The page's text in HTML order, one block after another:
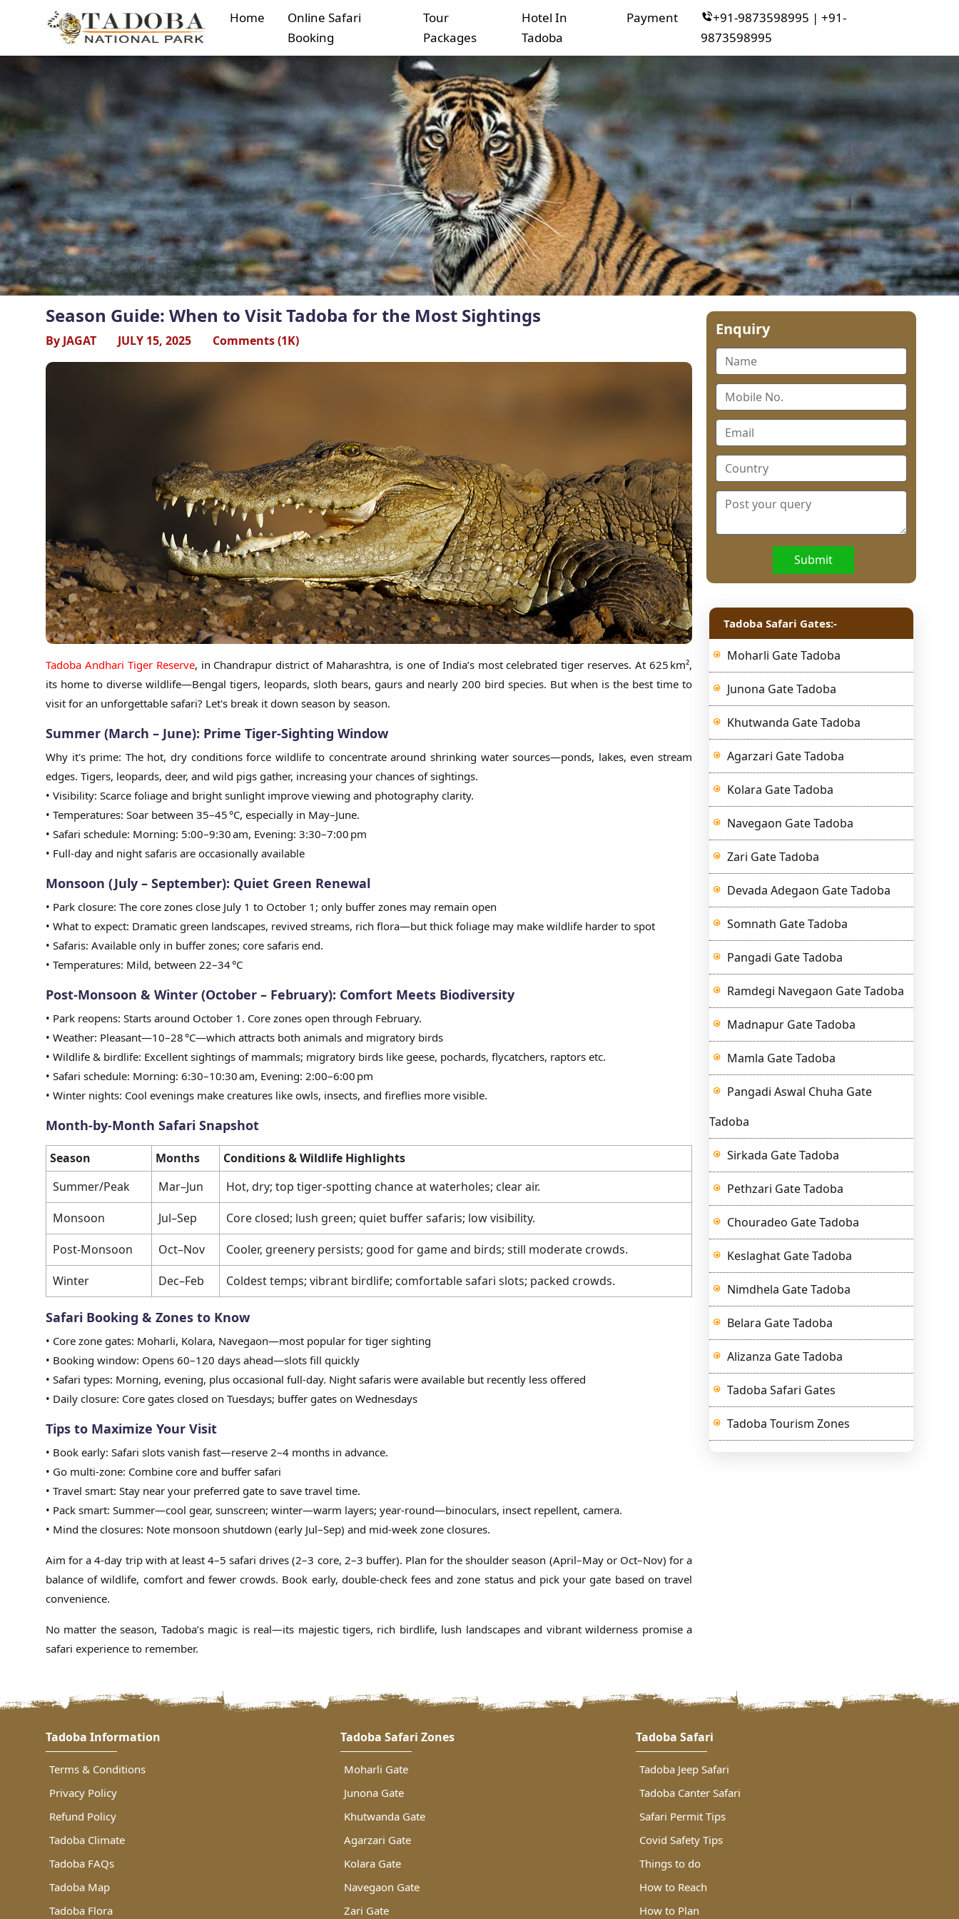
Home
Online Safari
Booking
Tour
Packages
Hotel In
Tadoba
Payment
+91-9873598995 | +91-
9873598995
Season Guide: When to Visit Tadoba for the Most Sightings
By JAGAT JULY 15, 2025 Comments (1K)
Tadoba Andhari Tiger Reserve, in Chandrapur district of Maharashtra, is one of India’s most celebrated tiger reserves. At 625 km²,
its home to diverse wildlife—Bengal tigers, leopards, sloth bears, gaurs and nearly 200 bird species. But when is the best time to
visit for an unforgettable safari? Let's break it down season by season.
Summer (March – June): Prime Tiger-Sighting Window
Why it's prime: The hot, dry conditions force wildlife to concentrate around shrinking water sources—ponds, lakes, even stream
edges. Tigers, leopards, deer, and wild pigs gather, increasing your chances of sightings.
• Visibility: Scarce foliage and bright sunlight improve viewing and photography clarity.
• Temperatures: Soar between 35–45 °C, especially in May–June.
• Safari schedule: Morning: 5:00–9:30 am, Evening: 3:30–7:00 pm
• Full-day and night safaris are occasionally available
Monsoon (July – September): Quiet Green Renewal
• Park closure: The core zones close July 1 to October 1; only buffer zones may remain open
• What to expect: Dramatic green landscapes, revived streams, rich flora—but thick foliage may make wildlife harder to spot
• Safaris: Available only in buffer zones; core safaris end.
• Temperatures: Mild, between 22–34 °C
Post-Monsoon & Winter (October – February): Comfort Meets Biodiversity
• Park reopens: Starts around October 1. Core zones open through February.
• Weather: Pleasant—10–28 °C—which attracts both animals and migratory birds
• Wildlife & birdlife: Excellent sightings of mammals; migratory birds like geese, pochards, flycatchers, raptors etc.
• Safari schedule: Morning: 6:30–10:30 am, Evening: 2:00–6:00 pm
• Winter nights: Cool evenings make creatures like owls, insects, and fireflies more visible.
Month-by-Month Safari Snapshot
Season Months
Conditions & Wildlife Highlights
Summer/Peak
Mar–Jun
Hot, dry; top tiger-spotting chance at waterholes; clear air.
Monsoon
Jul–Sep
Core closed; lush green; quiet buffer safaris; low visibility.
Post-Monsoon
Oct–Nov
Cooler, greenery persists; good for game and birds; still moderate crowds.
Winter
Dec–Feb Coldest temps; vibrant birdlife; comfortable safari slots; packed crowds.
Safari Booking & Zones to Know
• Core zone gates: Moharli, Kolara, Navegaon—most popular for tiger sighting
• Booking window: Opens 60–120 days ahead—slots fill quickly
• Safari types: Morning, evening, plus occasional full-day. Night safaris were available but recently less offered
• Daily closure: Core gates closed on Tuesdays; buffer gates on Wednesdays
Tips to Maximize Your Visit
• Book early: Safari slots vanish fast—reserve 2–4 months in advance.
• Go multi-zone: Combine core and buffer safari
• Travel smart: Stay near your preferred gate to save travel time.
• Pack smart: Summer—cool gear, sunscreen; winter—warm layers; year-round—binoculars, insect repellent, camera.
• Mind the closures: Note monsoon shutdown (early Jul–Sep) and mid-week zone closures.
Aim for a 4-day trip with at least 4–5 safari drives (2–3 core, 2–3 buffer). Plan for the shoulder season (April–May or Oct–Nov) for a
balance of wildlife, comfort and fewer crowds. Book early, double-check fees and zone status and pick your gate based on travel
convenience.
No matter the season, Tadoba’s magic is real—its majestic tigers, rich birdlife, lush landscapes and vibrant wilderness promise a
safari experience to remember.
Enquiry
Submit
Tadoba Safari Gates:-
Moharli Gate Tadoba
Junona Gate Tadoba
Khutwanda Gate Tadoba
Agarzari Gate Tadoba
Kolara Gate Tadoba
Navegaon Gate Tadoba
Zari Gate Tadoba
Devada Adegaon Gate Tadoba
Somnath Gate Tadoba
Pangadi Gate Tadoba
Ramdegi Navegaon Gate Tadoba
Madnapur Gate Tadoba
Mamla Gate Tadoba
Pangadi Aswal Chuha Gate
Tadoba
Sirkada Gate Tadoba
Pethzari Gate Tadoba
Chouradeo Gate Tadoba
Keslaghat Gate Tadoba
Nimdhela Gate Tadoba
Belara Gate Tadoba
Alizanza Gate Tadoba
Tadoba Safari Gates
Tadoba Tourism Zones
Tadoba Information
Terms & Conditions
Privacy Policy
Refund Policy
Tadoba Climate
Tadoba FAQs
Tadoba Map
Tadoba Flora
Tadoba Safari Zones
Moharli Gate
Junona Gate
Khutwanda Gate
Agarzari Gate
Kolara Gate
Navegaon Gate
Zari Gate
Tadoba Safari
Tadoba Jeep Safari
Tadoba Canter Safari
Safari Permit Tips
Covid Safety Tips
Things to do
How to Reach
How to Plan